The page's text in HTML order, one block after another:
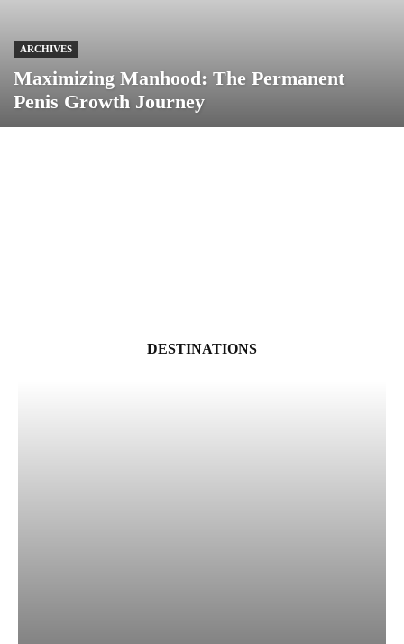
ARCHIVES
Maximizing Manhood: The Permanent
Penis Growth Journey
DESTINATIONS